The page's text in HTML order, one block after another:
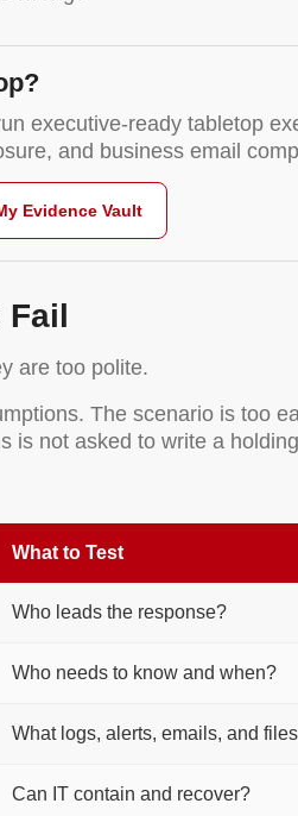
executive-ready tabletop
and business email
Evidence Vault
Fail
are too polite.
The scenario is too
is not asked to write a
What to Test
Who leads the response?
Who needs to know and when?
What logs, alerts, emails, and
Can IT contain and recover?